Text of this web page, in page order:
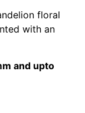
floral
with an
and upto